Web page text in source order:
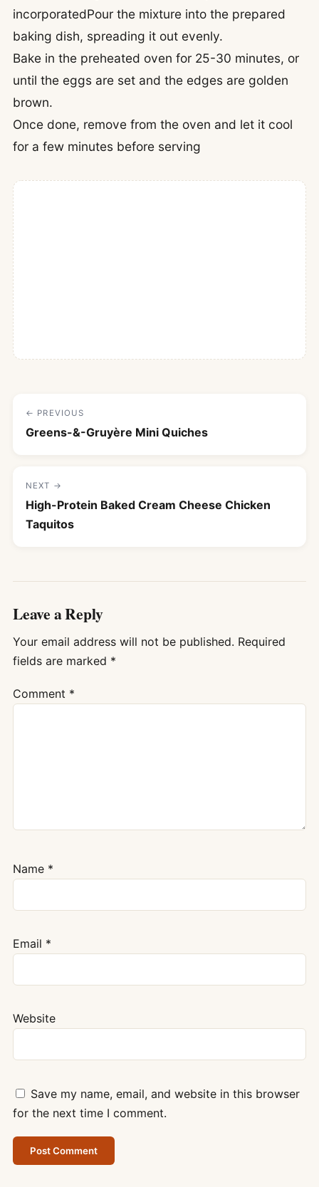
incorporatedPour the mixture into the prepared
baking dish, spreading it out evenly.
Bake in the preheated oven for 25-30 minutes, or
until the eggs are set and the edges are golden
brown.
Once done, remove from the oven and let it cool
for a few minutes before serving
← PREVIOUS
Greens-&-Gruyère Mini Quiches
NEXT →
High-Protein Baked Cream Cheese Chicken
Taquitos
Leave a Reply
Your email address will not be published. Required
fields are marked *
Comment *
Name *
Email *
Website
Save my name, email, and website in this browser
for the next time I comment.